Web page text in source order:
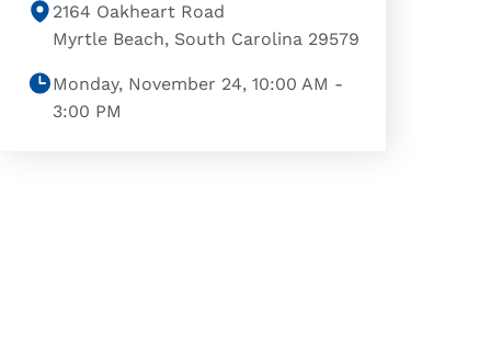
2164 Oakheart Road
Myrtle Beach, South Carolina 29579
Monday, November 24, 10:00 AM -
3:00 PM